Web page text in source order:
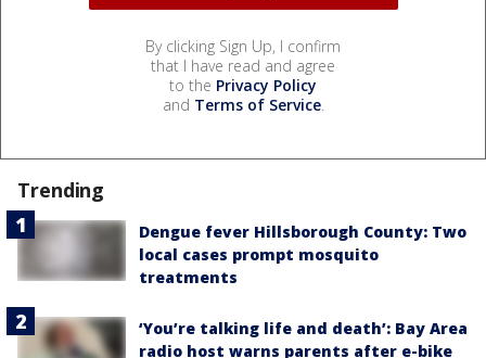
By clicking Sign Up, I confirm
that I have read and agree
to the Privacy Policy
and Terms of Service.
Trending
Dengue fever Hillsborough County: Two
local cases prompt mosquito
treatments
‘You’re talking life and death’: Bay Area
radio host warns parents after e-bike